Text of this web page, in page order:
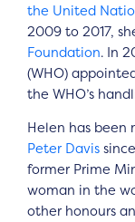
the United
2009 to 2017,
Foundation. In
(WHO)
the WHO’s
Helen has been
Peter Davis
former Prime
woman in the
other honours